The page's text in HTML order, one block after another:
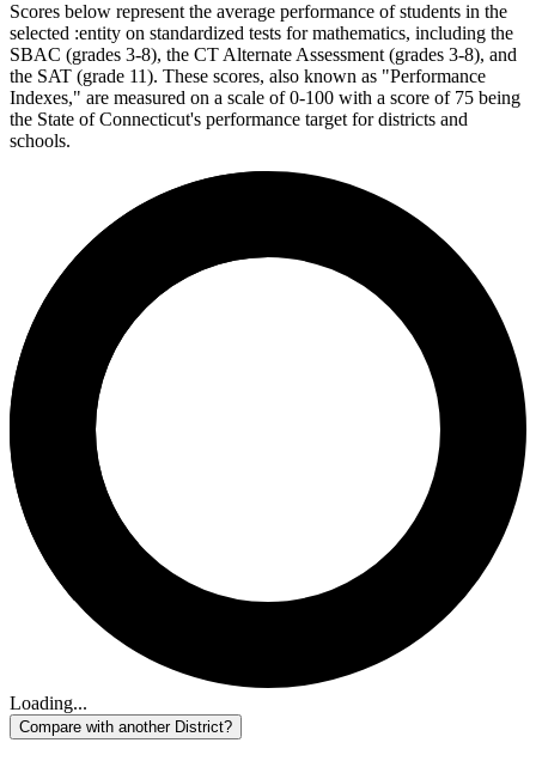
Scores below represent the average performance of students in the
selected :entity on standardized tests for mathematics, including the
SBAC (grades 3-8), the CT Alternate Assessment (grades 3-8), and
the SAT (grade 11). These scores, also known as "Performance
Indexes," are measured on a scale of 0-100 with a score of 75 being
the State of Connecticut's performance target for districts and
schools.
Loading...
Compare with another District?